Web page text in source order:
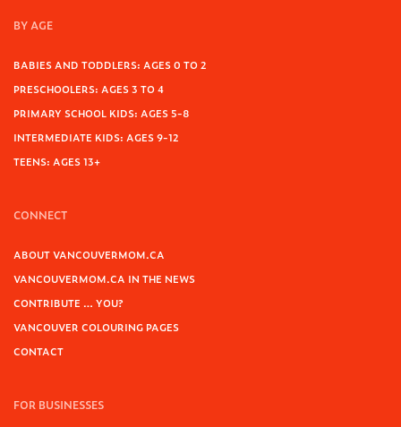
BY AGE
BABIES AND TODDLERS: AGES 0 TO 2
PRESCHOOLERS: AGES 3 TO 4
PRIMARY SCHOOL KIDS: AGES 5-8
INTERMEDIATE KIDS: AGES 9-12
TEENS: AGES 13+
CONNECT
ABOUT VANCOUVERMOM.CA
VANCOUVERMOM.CA IN THE NEWS
CONTRIBUTE … YOU?
VANCOUVER COLOURING PAGES
CONTACT
FOR BUSINESSES